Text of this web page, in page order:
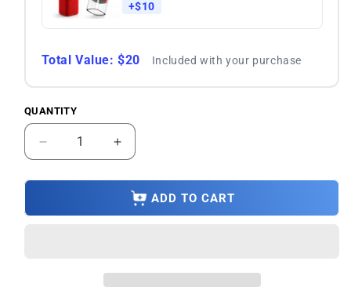
+$10
Total Value: $20 Included with your purchase
Quantity
QUANTITY
Decrease
quantity
for
Ace
Increase
quantity
for
OnePlus
Ace
ADD TO CART